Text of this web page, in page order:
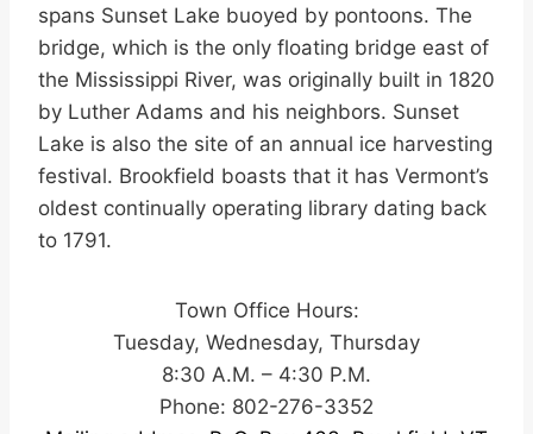
spans Sunset Lake buoyed by pontoons. The
bridge, which is the only floating bridge east of
the Mississippi River, was originally built in 1820
by Luther Adams and his neighbors. Sunset
Lake is also the site of an annual ice harvesting
festival. Brookfield boasts that it has Vermont’s
oldest continually operating library dating back
to 1791.
Town Office Hours:
Tuesday, Wednesday, Thursday
8:30 A.M. – 4:30 P.M.
Phone: 802-276-3352